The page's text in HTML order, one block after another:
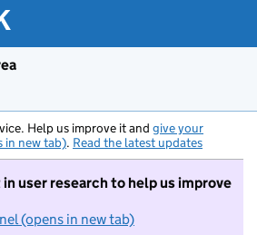
Help us improve it and give your
in new tab). Read the latest updates
user research to help us improve
(opens in new tab)